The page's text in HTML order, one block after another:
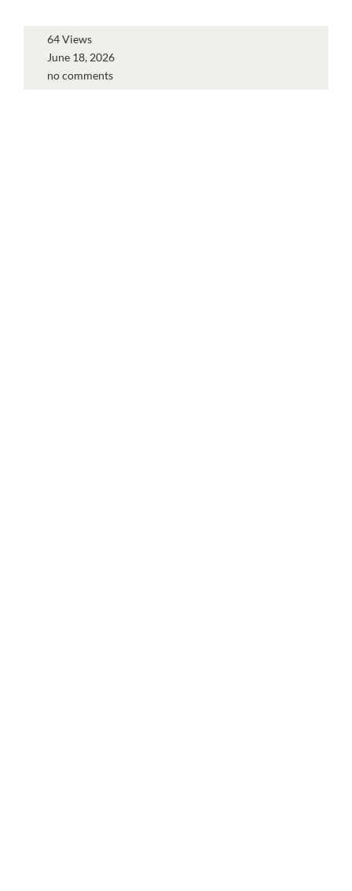
64 Views
June 18, 2026
no comments